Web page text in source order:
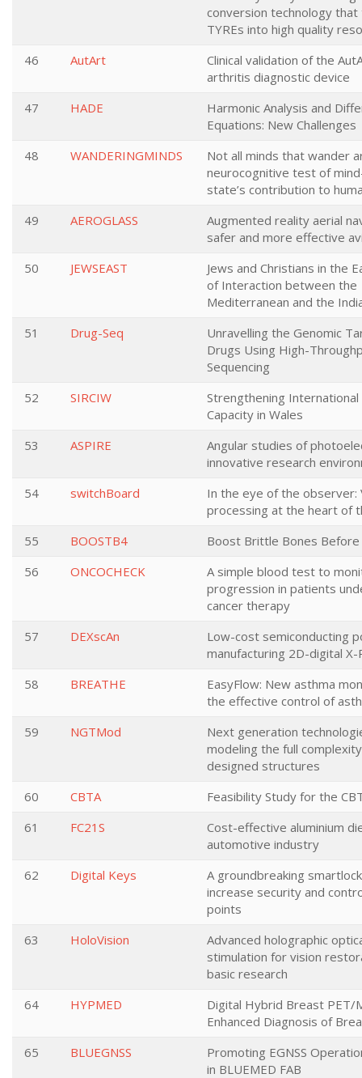
conversion technology that
TYREs into high quality
46
AutArt
Clinical validation of the
arthritis diagnostic device
47
HADE
Harmonic Analysis and
Equations: New Challenges
48
WANDERINGMINDS
Not all minds that wander
neurocognitive test of
state’s contribution to
49
AEROGLASS
Augmented reality aerial
safer and more effective
50
JEWSEAST
Jews and Christians in the
of Interaction between the
Mediterranean and the
51
Drug-Seq
Unravelling the Genomic
Drugs Using High-
Sequencing
52
SIRCIW
Strengthening International
Capacity in Wales
53
ASPIRE
Angular studies of
innovative research
54
switchBoard
In the eye of the observer:
processing at the heart of
55
BOOSTB4
Boost Brittle Bones
56
ONCOCHECK
A simple blood test to
progression in patients
cancer therapy
57
DEXscAn
Low-cost semiconducting
manufacturing 2D-digital
58
BREATHE
EasyFlow: New asthma
the effective control of
59
NGTMod
Next generation
modeling the full
designed structures
60
CBTA
Feasibility Study for the
61
FC21S
Cost-effective aluminium
automotive industry
62
Digital Keys
A groundbreaking
increase security and
points
63
HoloVision
Advanced holographic
stimulation for vision
basic research
64
HYPMED
Digital Hybrid Breast PET/
Enhanced Diagnosis of
65
BLUEGNSS
Promoting EGNSS
in BLUEMED FAB